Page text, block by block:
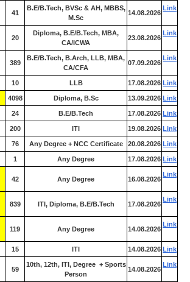
41
B.E/B.Tech, BVSc & AH, MBBS,
M.Sc
14.08.2026
Link
20
Diploma, B.E/B.Tech, MBA,
CA/ICWA
23.08.2026
Link
389
B.E/B.Tech, B.Arch, LLB, MBA,
CA/CFA
07.09.2026
Link
10 LLB 17.08.2026 Link
4098 Diploma, B.Sc 13.09.2026 Link
24 B.E/B.Tech 17.08.2026 Link
200 ITI 19.08.2026 Link
76 Any Degree + NCC Certificate 20.08.2026 Link
1 Any Degree 17.08.2026 Link
42 Any Degree 16.08.2026
Link
839 ITI, Diploma, B.E/B.Tech 17.08.2026
Link
119 Any Degree 14.08.2026
Link
15 ITI 14.08.2026 Link
59
10th, 12th, ITI, Degree + Sports
Person
14.08.2026
Link